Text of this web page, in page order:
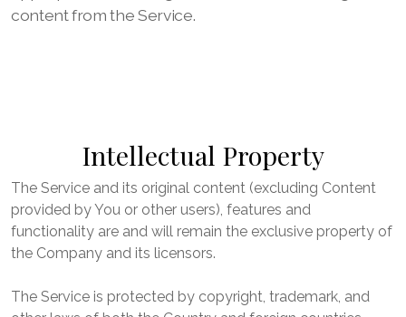
content from the Service.
Intellectual Property
The Service and its original content (excluding Content
provided by You or other users), features and
functionality are and will remain the exclusive property of
the Company and its licensors.
The Service is protected by copyright, trademark, and